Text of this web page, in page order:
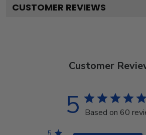
CUSTOMER REVIEWS
Customer
5 Based on 60